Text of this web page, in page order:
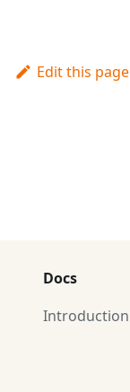
Edit this page
Docs
Introduction